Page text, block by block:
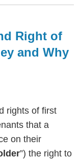
Right of
and Why
rights of first
that a
on their
”) the right to